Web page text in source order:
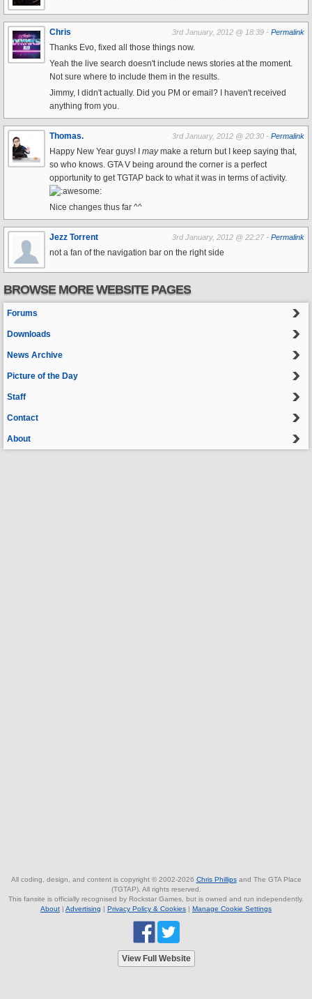
Chris 3rd January, 2012 @ 18:39 - Permalink
Thanks Evo, fixed all those things now.
Yeah the live search doesn't include news stories at the moment.
Not sure where to include them in the results.
Jimmy, I didn't actually. Did you PM or email? I haven't received
anything from you.
Thomas. 3rd January, 2012 @ 20:30 - Permalink
Happy New Year guys! I maymake a return but I keep saying that,
so who knows. GTA V being around the corner is a perfect
opportunity to get TGTAP back to what it was in terms of activity.
Nice changes thus far ^^
Jezz Torrent 3rd January, 2012 @ 22:27 - Permalink
not a fan of the navigation bar on the right side
BROWSE MORE WEBSITE PAGES
Forums
Downloads
News Archive
Picture of the Day
Staff
Contact
About
All coding, design, and content is copyright © 2002-2026 Chris Phillipsand The GTA Place
(TGTAP). All rights reserved.
This fansite is officially recognised by Rockstar Games, but is owned and run independently.
About | Advertising | Privacy Policy & Cookies | Manage Cookie Settings
View Full Website